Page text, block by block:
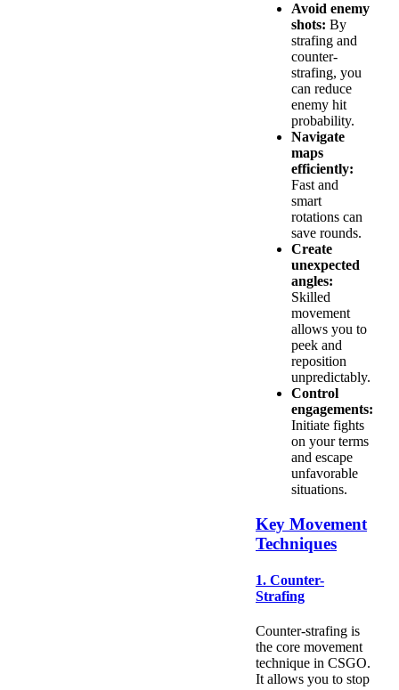
Avoid enemy
shots: By
strafing and
counter-
strafing, you
can reduce
enemy hit
probability.
Navigate
maps
efficiently:
Fast and
smart
rotations can
save rounds.
Create
unexpected
angles:
Skilled
movement
allows you to
peek and
reposition
unpredictably.
Control
engagements:
Initiate fights
on your terms
and escape
unfavorable
situations.
Key Movement
Techniques
1. Counter-
Strafing
Counter-strafing is
the core movement
technique in CSGO.
It allows you to stop